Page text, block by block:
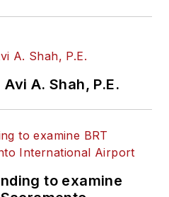
A. Shah, P.E.
to examine